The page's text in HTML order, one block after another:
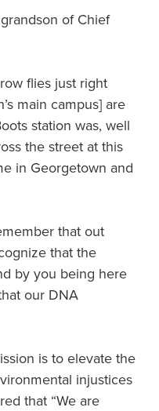
of Chief
flies just right
main campus] are
station was, well
the street at this
in Georgetown and
that out
that the
by you being here
our DNA
is to elevate the
injustices
that “We are